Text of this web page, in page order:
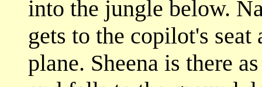
into the jungle below.
gets to the copilot's seat
plane. Sheena is there